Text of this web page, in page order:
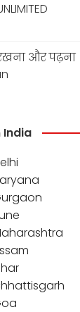
और पढ़ना
India